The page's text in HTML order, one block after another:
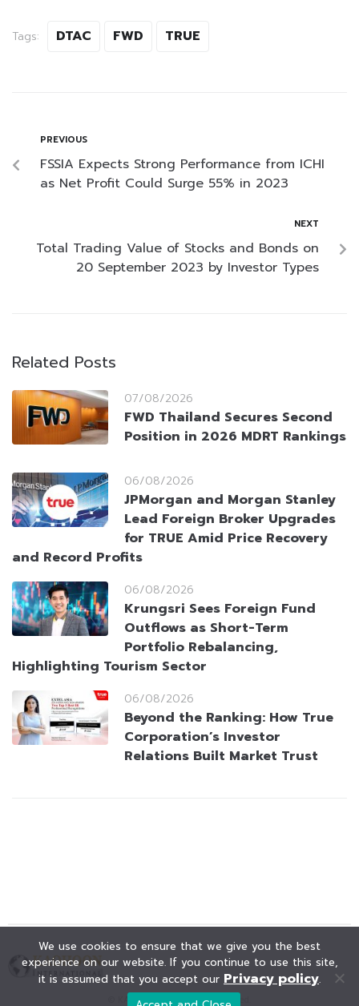
Tags: DTAC FWD TRUE
PREVIOUS
FSSIA Expects Strong Performance from ICHI
as Net Profit Could Surge 55% in 2023
NEXT
Total Trading Value of Stocks and Bonds on
20 September 2023 by Investor Types
Related Posts
07/08/2026
FWD Thailand Secures Second
Position in 2026 MDRT Rankings
06/08/2026
JPMorgan and Morgan Stanley
Lead Foreign Broker Upgrades
for TRUE Amid Price Recovery
and Record Profits
06/08/2026
Krungsri Sees Foreign Fund
Outflows as Short-Term
Portfolio Rebalancing,
Highlighting Tourism Sector
06/08/2026
Beyond the Ranking: How True
Corporation’s Investor
Relations Built Market Trust
© KAOHOON. All Rights Reserved.
We use cookies to ensure that we give you the best
experience on our website. If you continue to use this site,
it is assumed that you accept our Privacy policy.